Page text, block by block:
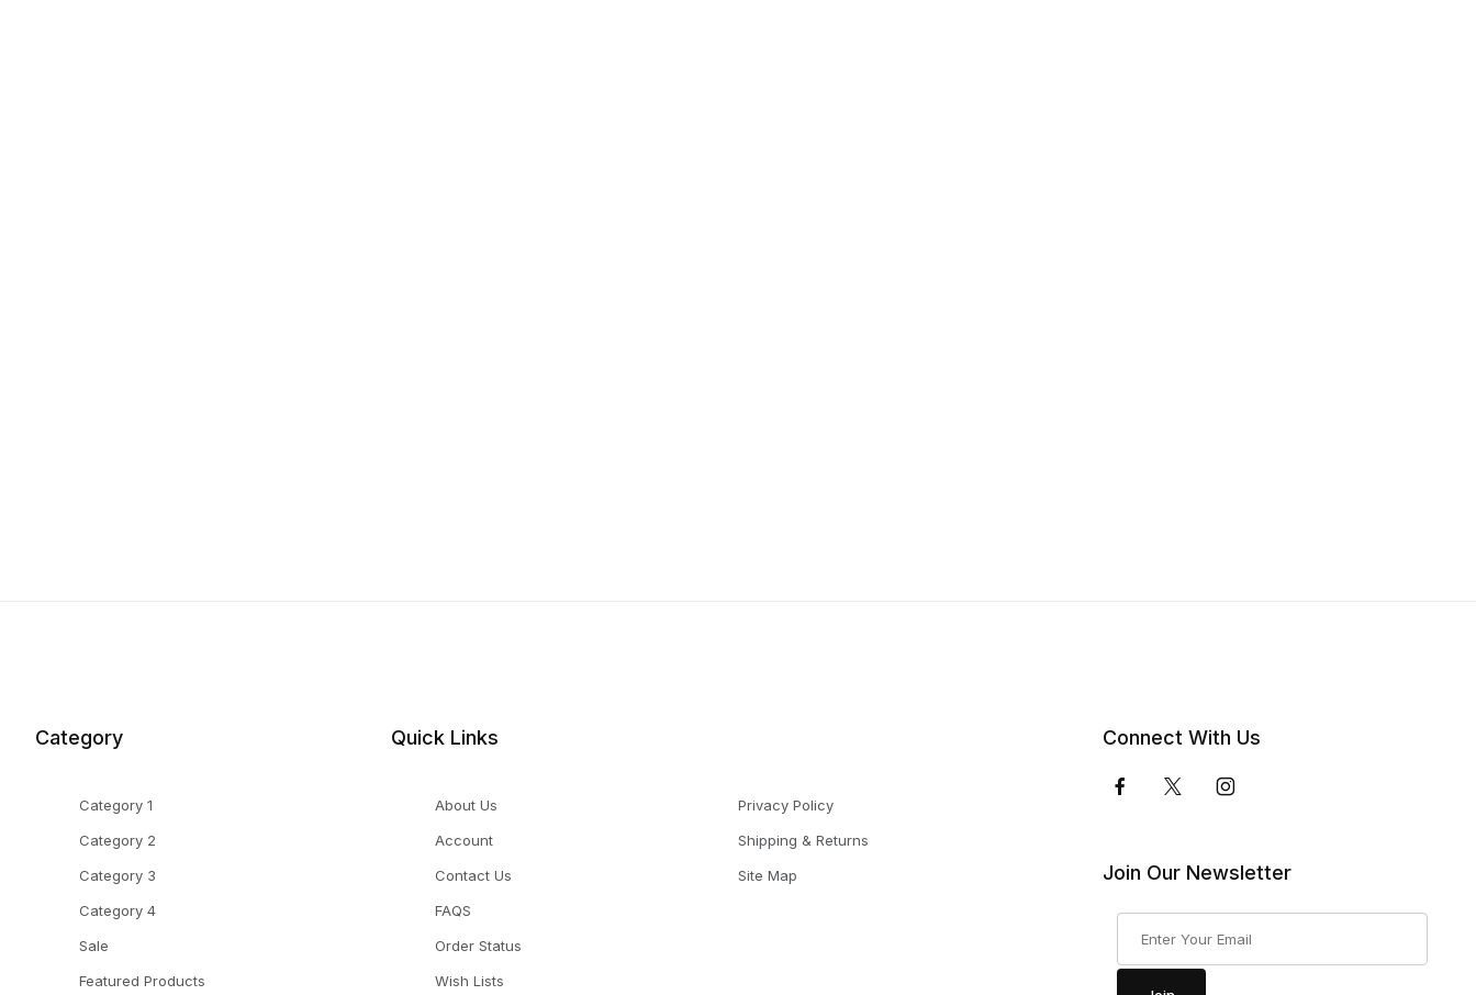
Category
Category 1
Category 2
Category 3
Category 4
Sale
Featured Products
Quick Links
About Us
Account
Contact Us
FAQS
Order Status
Wish Lists
Privacy Policy
Shipping & Returns
Site Map
Connect With Us
Join Our Newsletter